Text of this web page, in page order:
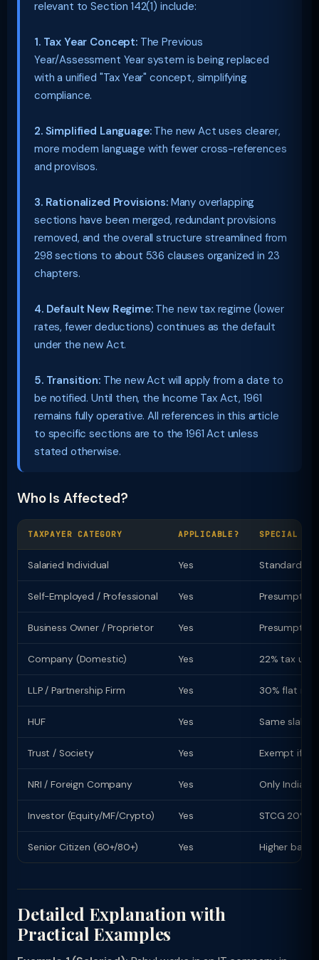
relevant to Section 142(1) include:
1. Tax Year Concept:The Previous
Year/Assessment Year system is being replaced
with a unified "Tax Year" concept, simplifying
compliance.
2. Simplified Language:The new Act uses clearer,
more modern language with fewer cross-references
and provisos.
3. Rationalized Provisions:Many overlapping
sections have been merged, redundant provisions
removed, and the overall structure streamlined from
298 sections to about 536 clauses organized in 23
chapters.
4. Default New Regime:The new tax regime (lower
rates, fewer deductions) continues as the default
under the new Act.
5. Transition:The new Act will apply from a date to
be notified. Until then, the Income Tax Act, 1961
remains fully operative. All references in this article
to specific sections are to the 1961 Act unless
stated otherwise.
Who Is Affected?
TAXPAYER CATEGORY APPLICABLE? SPECIAL
Salaried Individual Yes Standard
Self-Employed / Professional Yes
Business Owner / Proprietor Yes
Company (Domestic) Yes 22% tax u/s
LLP / Partnership Firm Yes 30% flat
HUF Yes Same slab
Trust / Society Yes Exempt if
NRI / Foreign Company Yes Only Indian-
Investor (Equity/MF/Crypto) Yes STCG 20%
Senior Citizen (60+/80+) Yes Higher
Detailed Explanation with
Practical Examples